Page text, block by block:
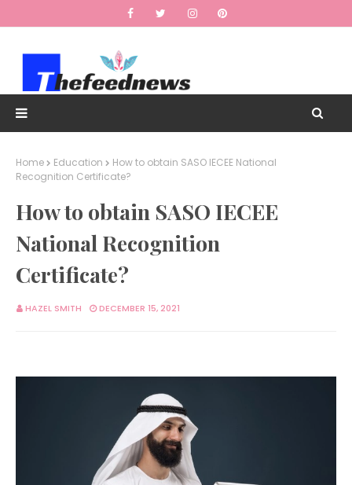
Home Education
How to obtain SASO IECEE National
Recognition Certificate?
How to obtain SASO IECEE
National Recognition
Certificate?
HAZEL SMITH DECEMBER 15, 2021